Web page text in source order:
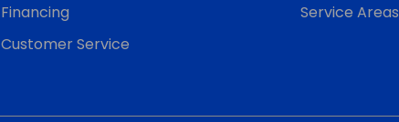
Financing
Customer Service
Service Areas